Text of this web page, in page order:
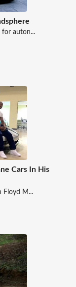
for auton...
Cars In His
Floyd M...